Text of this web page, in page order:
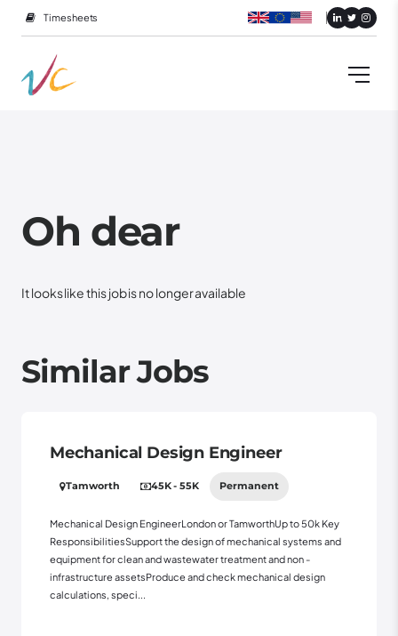
Timesheets
Oh dear
It looks like this job is no longer available
Similar Jobs
Mechanical Design Engineer
Tamworth 45K - 55K Permanent
Mechanical Design EngineerLondon or TamworthUp to 50k Key
ResponsibilitiesSupport the design of mechanical systems and
equipment for clean and wastewater treatment and non -
infrastructure assetsProduce and check mechanical design
calculations, speci...